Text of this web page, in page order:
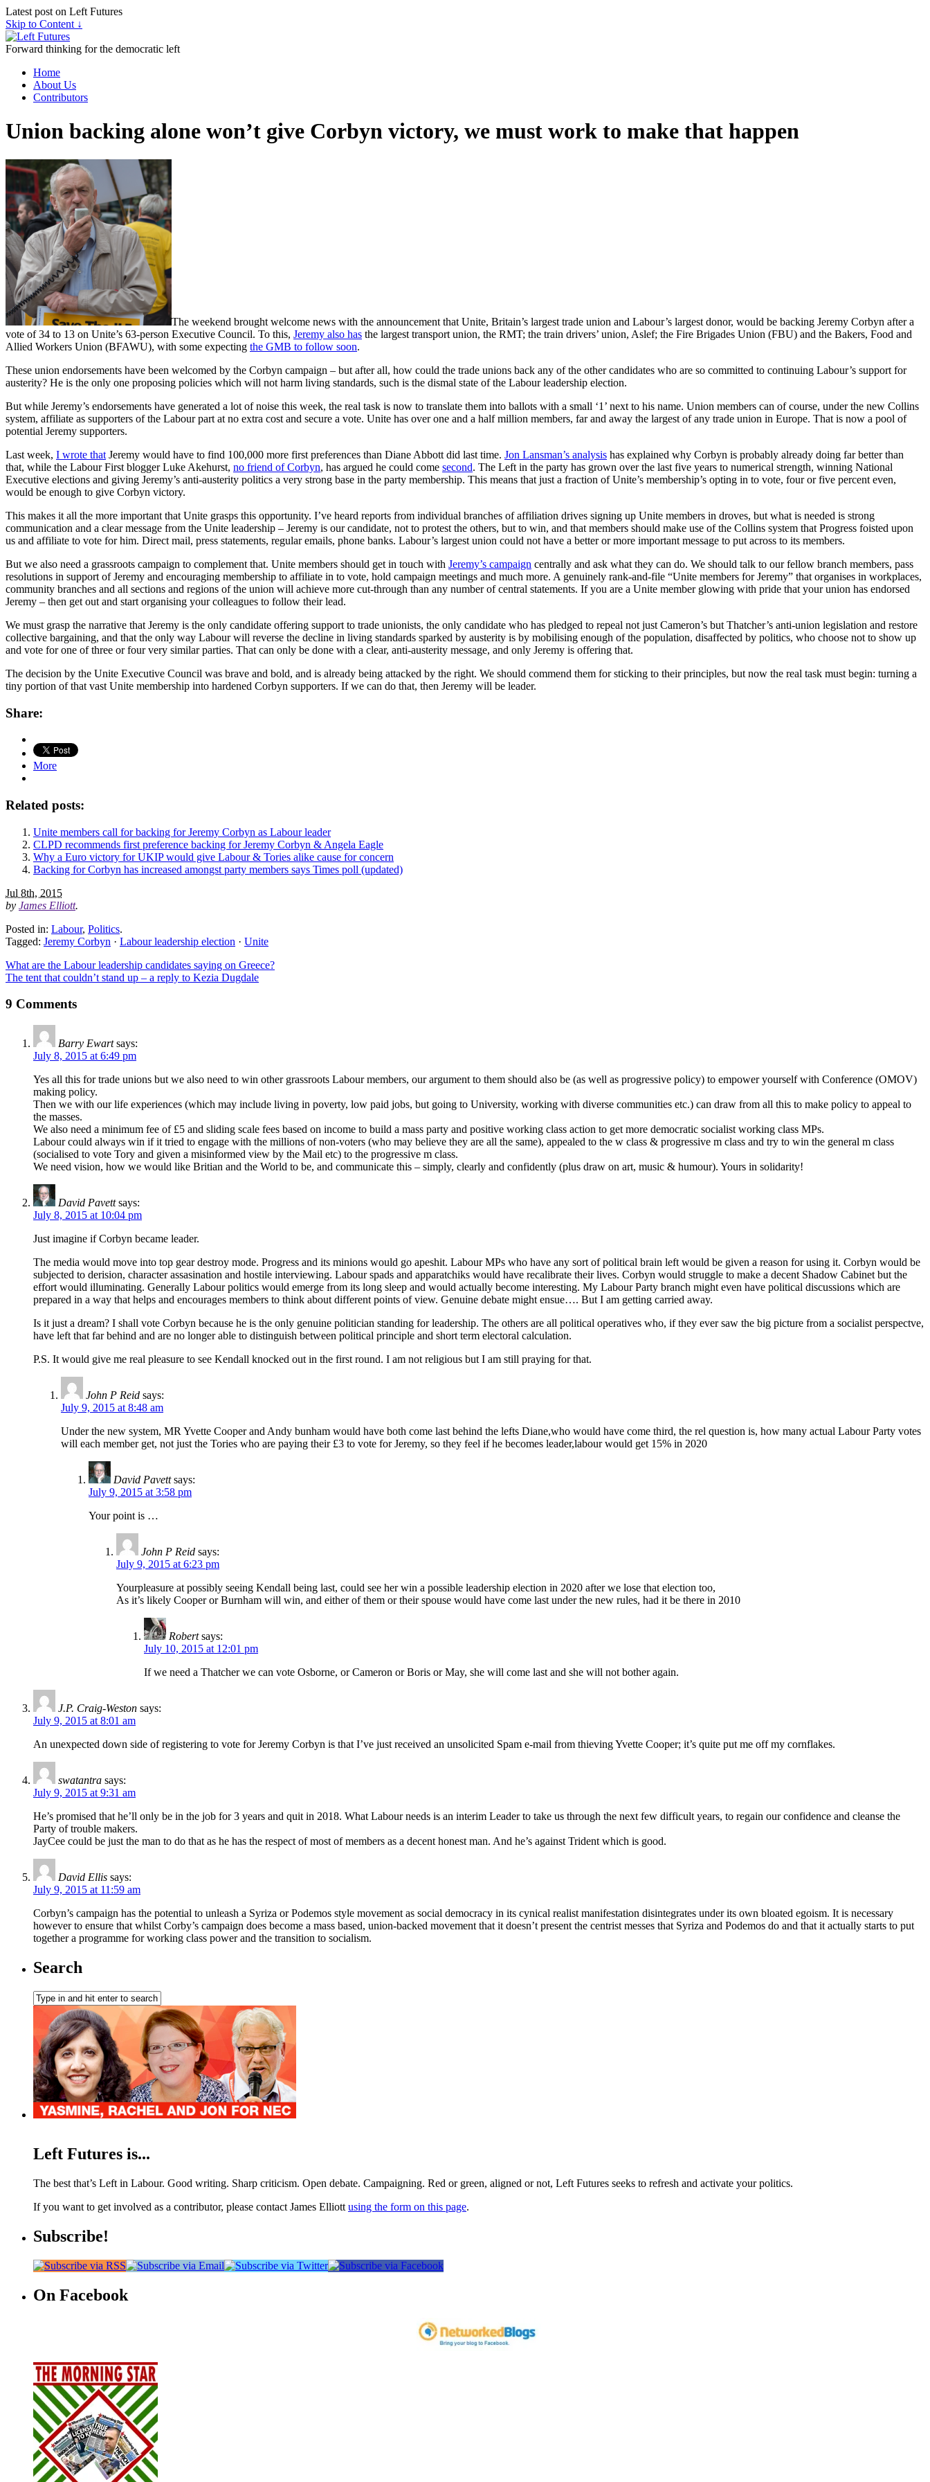
Latest post on Left Futures
Skip to Content ↓
Forward thinking for the democratic left
Home
About Us
Contributors
Union backing alone won’t give Corbyn victory, we must work to make that happen
The weekend brought welcome news with the announcement that Unite, Britain’s largest trade union and Labour’s largest donor, would be backing Jeremy Corbyn after a
vote of 34 to 13 on Unite’s 63-person Executive Council. To this, Jeremy also has the largest transport union, the RMT; the train drivers’ union, Aslef; the Fire Brigades Union (FBU) and the Bakers, Food and
Allied Workers Union (BFAWU), with some expecting the GMB to follow soon.
These union endorsements have been welcomed by the Corbyn campaign – but after all, how could the trade unions back any of the other candidates who are so committed to continuing Labour’s support for
austerity? He is the only one proposing policies which will not harm living standards, such is the dismal state of the Labour leadership election.
But while Jeremy’s endorsements have generated a lot of noise this week, the real task is now to translate them into ballots with a small ‘1’ next to his name. Union members can of course, under the new Collins
system, affiliate as supporters of the Labour part at no extra cost and secure a vote. Unite has over one and a half million members, far and away the largest of any trade union in Europe. That is now a pool of
potential Jeremy supporters.
Last week, I wrote that Jeremy would have to find 100,000 more first preferences than Diane Abbott did last time. Jon Lansman’s analysis has explained why Corbyn is probably already doing far better than
that, while the Labour First blogger Luke Akehurst, no friend of Corbyn, has argued he could come second. The Left in the party has grown over the last five years to numerical strength, winning National
Executive elections and giving Jeremy’s anti-austerity politics a very strong base in the party membership. This means that just a fraction of Unite’s membership’s opting in to vote, four or five percent even,
would be enough to give Corbyn victory.
This makes it all the more important that Unite grasps this opportunity. I’ve heard reports from individual branches of affiliation drives signing up Unite members in droves, but what is needed is strong
communication and a clear message from the Unite leadership – Jeremy is our candidate, not to protest the others, but to win, and that members should make use of the Collins system that Progress foisted upon
us and affiliate to vote for him. Direct mail, press statements, regular emails, phone banks. Labour’s largest union could not have a better or more important message to put across to its members.
But we also need a grassroots campaign to complement that. Unite members should get in touch with Jeremy’s campaign centrally and ask what they can do. We should talk to our fellow branch members, pass
resolutions in support of Jeremy and encouraging membership to affiliate in to vote, hold campaign meetings and much more. A genuinely rank-and-file “Unite members for Jeremy” that organises in workplaces,
community branches and all sections and regions of the union will achieve more cut-through than any number of central statements. If you are a Unite member glowing with pride that your union has endorsed
Jeremy – then get out and start organising your colleagues to follow their lead.
We must grasp the narrative that Jeremy is the only candidate offering support to trade unionists, the only candidate who has pledged to repeal not just Cameron’s but Thatcher’s anti-union legislation and restore
collective bargaining, and that the only way Labour will reverse the decline in living standards sparked by austerity is by mobilising enough of the population, disaffected by politics, who choose not to show up
and vote for one of three or four very similar parties. That can only be done with a clear, anti-austerity message, and only Jeremy is offering that.
The decision by the Unite Executive Council was brave and bold, and is already being attacked by the right. We should commend them for sticking to their principles, but now the real task must begin: turning a
tiny portion of that vast Unite membership into hardened Corbyn supporters. If we can do that, then Jeremy will be leader.
Share:
More
Related posts:
Unite members call for backing for Jeremy Corbyn as Labour leader
CLPD recommends first preference backing for Jeremy Corbyn & Angela Eagle
Why a Euro victory for UKIP would give Labour & Tories alike cause for concern
Backing for Corbyn has increased amongst party members says Times poll (updated)
Jul 8th, 2015
by James Elliott.
Posted in: Labour, Politics.
Tagged: Jeremy Corbyn · Labour leadership election · Unite
What are the Labour leadership candidates saying on Greece?
The tent that couldn’t stand up – a reply to Kezia Dugdale
9 Comments
Barry Ewart says:
July 8, 2015 at 6:49 pm
Yes all this for trade unions but we also need to win other grassroots Labour members, our argument to them should also be (as well as progressive policy) to empower yourself with Conference (OMOV)
making policy.
Then we with our life experiences (which may include living in poverty, low paid jobs, but going to University, working with diverse communities etc.) can draw from all this to make policy to appeal to
the masses.
We also need a minimum fee of £5 and sliding scale fees based on income to build a mass party and positive working class action to get more democratic socialist working class MPs.
Labour could always win if it tried to engage with the millions of non-voters (who may believe they are all the same), appealed to the w class & progressive m class and try to win the general m class
(socialised to vote Tory and given a misinformed view by the Mail etc) to the progressive m class.
We need vision, how we would like Britian and the World to be, and communicate this – simply, clearly and confidently (plus draw on art, music & humour). Yours in solidarity!
David Pavett says:
July 8, 2015 at 10:04 pm
Just imagine if Corbyn became leader.
The media would move into top gear destroy mode. Progress and its minions would go apeshit. Labour MPs who have any sort of political brain left would be given a reason for using it. Corbyn would be
subjected to derision, character assasination and hostile interviewing. Labour spads and apparatchiks would have recalibrate their lives. Corbyn would struggle to make a decent Shadow Cabinet but the
effort would illuminating. Generally Labour politics would emerge from its long sleep and would actually become interesting. My Labour Party branch might even have political discussions which are
prepared in a way that helps and encourages members to think about different points of view. Genuine debate might ensue…. But I am getting carried away.
Is it just a dream? I shall vote Corbyn because he is the only genuine politician standing for leadership. The others are all political operatives who, if they ever saw the big picture from a socialist perspectve,
have left that far behind and are no longer able to distinguish between political principle and short term electoral calculation.
P.S. It would give me real pleasure to see Kendall knocked out in the first round. I am not religious but I am still praying for that.
John P Reid says:
July 9, 2015 at 8:48 am
Under the new system, MR Yvette Cooper and Andy bunham would have both come last behind the lefts Diane,who would have come third, the rel question is, how many actual Labour Party votes
will each member get, not just the Tories who are paying their £3 to vote for Jeremy, so they feel if he becomes leader,labour would get 15% in 2020
David Pavett says:
July 9, 2015 at 3:58 pm
Your point is …
John P Reid says:
July 9, 2015 at 6:23 pm
Yourpleasure at possibly seeing Kendall being last, could see her win a possible leadership election in 2020 after we lose that election too,
As it’s likely Cooper or Burnham will win, and either of them or their spouse would have come last under the new rules, had it be there in 2010
Robert says:
July 10, 2015 at 12:01 pm
If we need a Thatcher we can vote Osborne, or Cameron or Boris or May, she will come last and she will not bother again.
J.P. Craig-Weston says:
July 9, 2015 at 8:01 am
An unexpected down side of registering to vote for Jeremy Corbyn is that I’ve just received an unsolicited Spam e-mail from thieving Yvette Cooper; it’s quite put me off my cornflakes.
swatantra says:
July 9, 2015 at 9:31 am
He’s promised that he’ll only be in the job for 3 years and quit in 2018. What Labour needs is an interim Leader to take us through the next few difficult years, to regain our confidence and cleanse the
Party of trouble makers.
JayCee could be just the man to do that as he has the respect of most of members as a decent honest man. And he’s against Trident which is good.
David Ellis says:
July 9, 2015 at 11:59 am
Corbyn’s campaign has the potential to unleash a Syriza or Podemos style movement as social democracy in its cynical realist manifestation disintegrates under its own bloated egoism. It is necessary
however to ensure that whilst Corby’s campaign does become a mass based, union-backed movement that it doesn’t present the centrist messes that Syriza and Podemos do and that it actually starts to put
together a programme for working class power and the transition to socialism.
Search
Left Futures is...
The best that’s Left in Labour. Good writing. Sharp criticism. Open debate. Campaigning. Red or green, aligned or not, Left Futures seeks to refresh and activate your politics.
If you want to get involved as a contributor, please contact James Elliott using the form on this page.
Subscribe!
On Facebook